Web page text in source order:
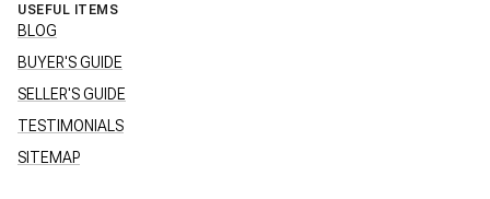
USEFUL ITEMS
BLOG
BUYER'S GUIDE
SELLER'S GUIDE
TESTIMONIALS
SITEMAP